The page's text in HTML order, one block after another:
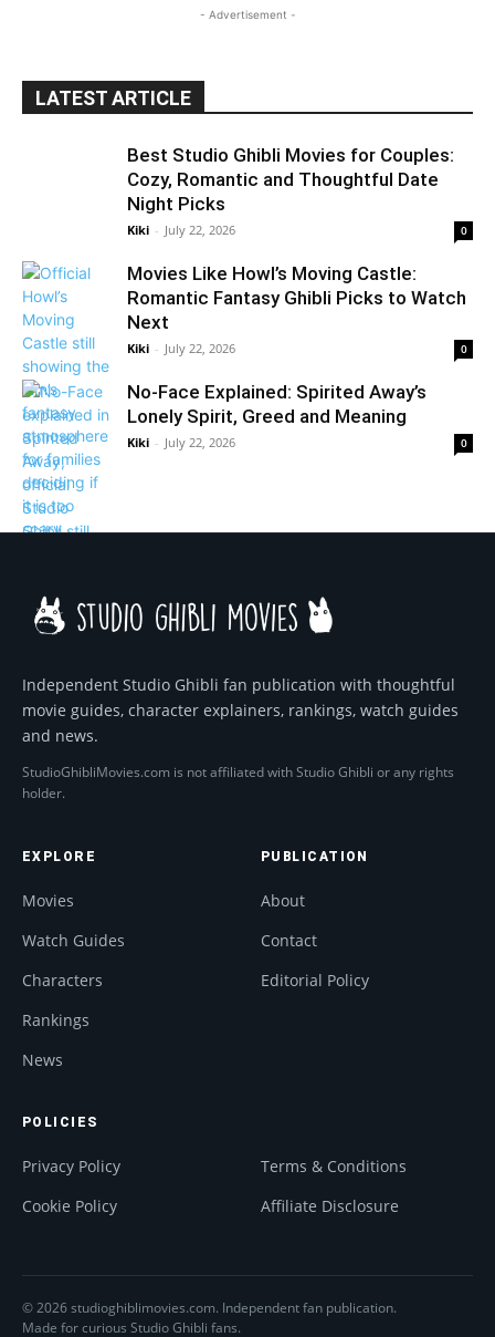
- Advertisement -
LATEST ARTICLE
Best Studio Ghibli Movies for Couples:
Cozy, Romantic and Thoughtful Date
Night Picks
Kiki - July 22, 2026 0
Movies Like Howl’s Moving Castle:
Romantic Fantasy Ghibli Picks to Watch
Next
Kiki - July 22, 2026 0
No-Face Explained: Spirited Away’s
Lonely Spirit, Greed and Meaning
Kiki - July 22, 2026 0
Independent Studio Ghibli fan publication with thoughtful
movie guides, character explainers, rankings, watch guides
and news.
StudioGhibliMovies.com is not affiliated with Studio Ghibli or any rights
holder.
EXPLORE
Movies
Watch Guides
Characters
Rankings
News
PUBLICATION
About
Contact
Editorial Policy
POLICIES
Privacy Policy
Terms & Conditions
Cookie Policy
Affiliate Disclosure
© 2026 studioghiblimovies.com. Independent fan publication.
Made for curious Studio Ghibli fans.